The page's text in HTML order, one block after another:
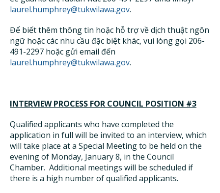
laurel.humphrey@tukwilawa.gov.
Để biết thêm thông tin hoặc hỗ trợ về dịch thuật ngôn
ngữ hoặc các nhu cầu đặc biệt khác, vui lòng gọi 206-
491-2297 hoặc gửi email đến
laurel.humphrey@tukwilawa.gov.
INTERVIEW PROCESS FOR COUNCIL POSITION #3
Qualified applicants who have completed the
application in full will be invited to an interview, which
will take place at a Special Meeting to be held on the
evening of Monday, January 8, in the Council
Chamber. Additional meetings will be scheduled if
there is a high number of qualified applicants.